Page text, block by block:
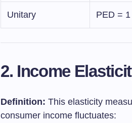
Unitary PED = 1
2. Income
Definition: This elasticity
consumer income fluctuates: